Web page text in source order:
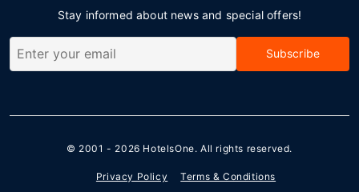
Stay informed about news and special offers!
Subscribe
© 2001 - 2026 HotelsOne. All rights reserved.
Privacy Policy Terms & Conditions